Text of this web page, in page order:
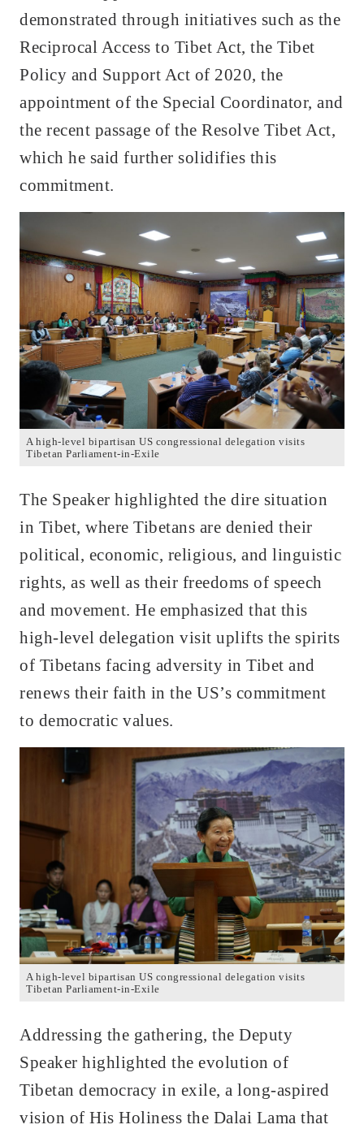
demonstrated through initiatives such as the
Reciprocal Access to Tibet Act, the Tibet
Policy and Support Act of 2020, the
appointment of the Special Coordinator, and
the recent passage of the Resolve Tibet Act,
which he said further solidifies this
commitment.
A high-level bipartisan US congressional delegation visits
Tibetan Parliament-in-Exile
The Speaker highlighted the dire situation
in Tibet, where Tibetans are denied their
political, economic, religious, and linguistic
rights, as well as their freedoms of speech
and movement. He emphasized that this
high-level delegation visit uplifts the spirits
of Tibetans facing adversity in Tibet and
renews their faith in the US’s commitment
to democratic values.
A high-level bipartisan US congressional delegation visits
Tibetan Parliament-in-Exile
Addressing the gathering, the Deputy
Speaker highlighted the evolution of
Tibetan democracy in exile, a long-aspired
vision of His Holiness the Dalai Lama that